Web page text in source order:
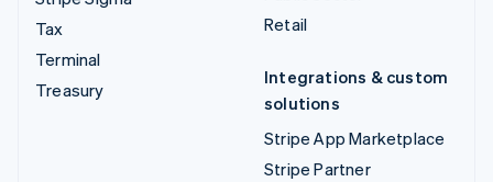
Tax
Terminal
Treasury
Retail
Integrations & custom
solutions
Stripe App Marketplace
Stripe Partner